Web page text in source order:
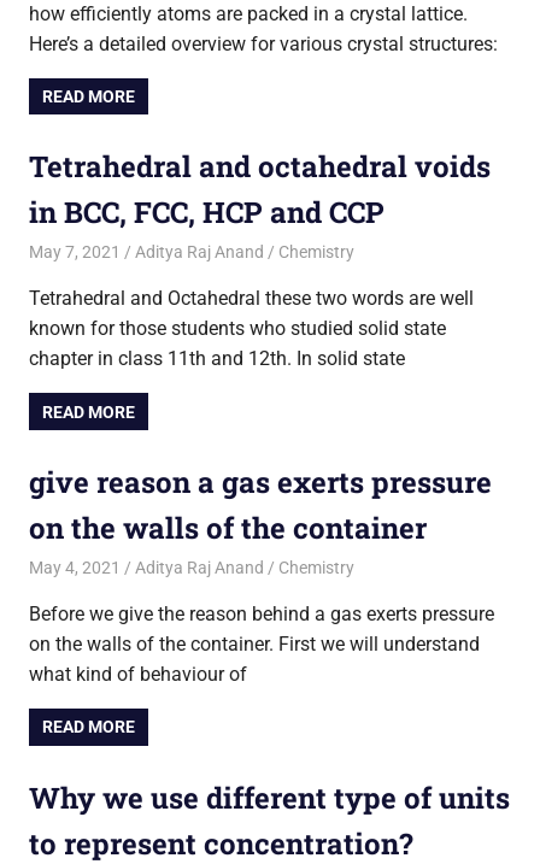
how efficiently atoms are packed in a crystal lattice.
Here’s a detailed overview for various crystal structures:
READ MORE
Tetrahedral and octahedral voids
in BCC, FCC, HCP and CCP
May 7, 2021 Aditya Raj Anand Chemistry
Tetrahedral and Octahedral these two words are well
known for those students who studied solid state
chapter in class 11th and 12th. In solid state
READ MORE
give reason a gas exerts pressure
on the walls of the container
May 4, 2021 Aditya Raj Anand Chemistry
Before we give the reason behind a gas exerts pressure
on the walls of the container. First we will understand
what kind of behaviour of
READ MORE
Why we use different type of units
to represent concentration?